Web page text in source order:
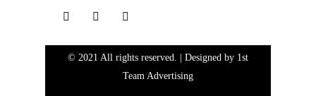
© 2021 All rights reserved. | Designed by 1st
Team Advertising